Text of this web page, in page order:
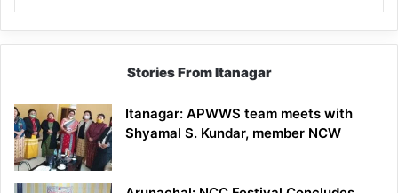
Stories From Itanagar
Itanagar: APWWS team meets with
Shyamal S. Kundar, member NCW